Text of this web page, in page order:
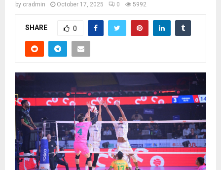
by cradmin October 17, 2025 0 5992
SHARE 0